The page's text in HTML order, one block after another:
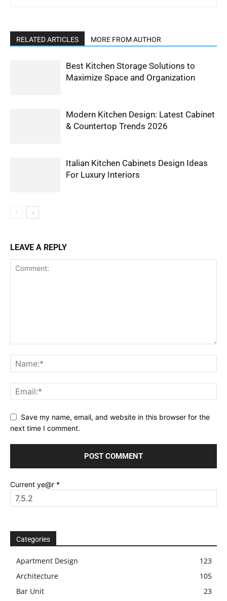
RELATED ARTICLES MORE FROM AUTHOR
Best Kitchen Storage Solutions to
Maximize Space and Organization
Modern Kitchen Design: Latest Cabinet
& Countertop Trends 2026
Italian Kitchen Cabinets Design Ideas
For Luxury Interiors
LEAVE A REPLY
Save my name, email, and website in this browser for the
next time I comment.
Current ye@r *
Categories
Apartment Design
123
Architecture
105
Bar Unit
23